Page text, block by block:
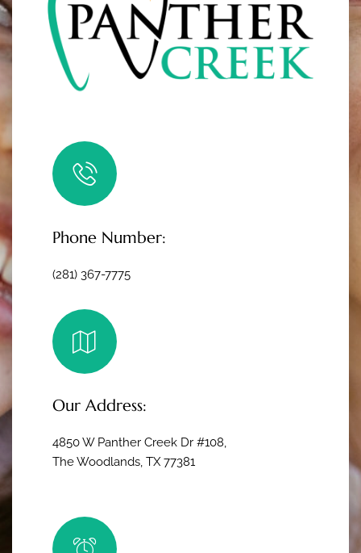
Phone Number:
(281) 367-7775
Our Address:
4850 W Panther Creek Dr #108,
The Woodlands, TX 77381